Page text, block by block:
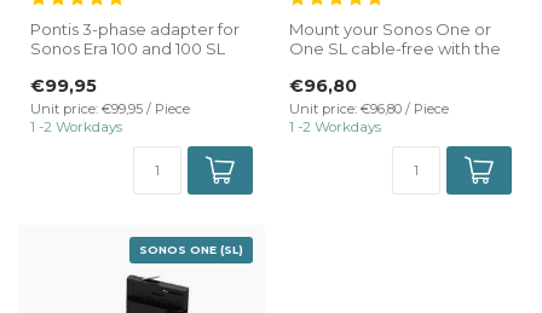
Pontis 3-phase adapter for
Sonos Era 100 and 100 SL
✔ Direct connectio...
€99,95
Unit price: €99,95 / Piece
1 -2 Workdays
Mount your Sonos One or
One SL cable-free with the
...
€96,80
Unit price: €96,80 / Piece
1 -2 Workdays
SONOS ONE (SL)